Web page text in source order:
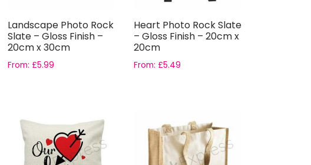
Landscape Photo Rock
Slate – Gloss Finish –
20cm x 30cm
From: £5.99
Heart Photo Rock Slate
– Gloss Finish – 20cm x
20cm
From:£5.49